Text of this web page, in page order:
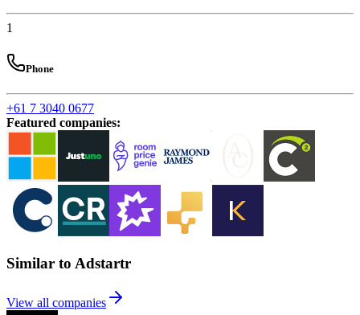
1
Phone
+61 7 3040 0677
Featured companies:
Similar to Adstartr
View all companies